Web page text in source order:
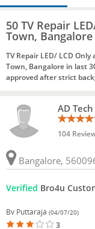
50 TV Repair
Town, Bangalore
TV Repair LED/ LCD
Town, Bangalore in last
approved after strict
AD
104
Bangalore,
Verified Bro4u
Bv Puttaraja (04/07/20)
3